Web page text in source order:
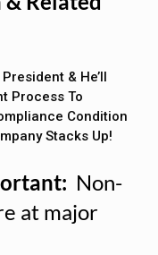
& He’ll
Process To
Condition
Stacks Up!
Non-
at major